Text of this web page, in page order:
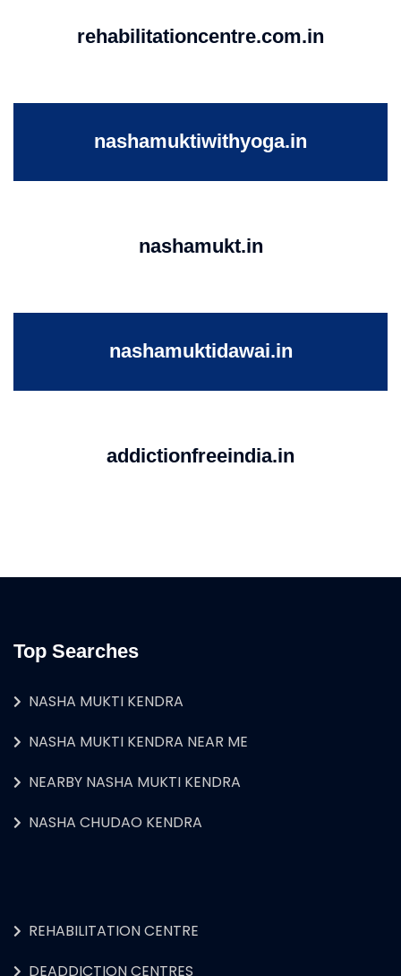
rehabilitationcentre.com.in
nashamuktiwithyoga.in
nashamukt.in
nashamuktidawai.in
addictionfreeindia.in
Top Searches
NASHA MUKTI KENDRA
NASHA MUKTI KENDRA NEAR ME
NEARBY NASHA MUKTI KENDRA
NASHA CHUDAO KENDRA
REHABILITATION CENTRE
DEADDICTION CENTRES